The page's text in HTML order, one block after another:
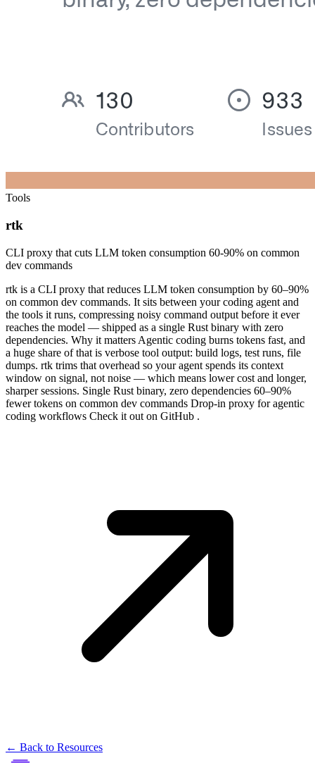
Tools
rtk
CLI proxy that cuts LLM token consumption 60-90% on common
dev commands
rtk is a CLI proxy that reduces LLM token consumption by 60–90%
on common dev commands. It sits between your coding agent and
the tools it runs, compressing noisy command output before it ever
reaches the model — shipped as a single Rust binary with zero
dependencies. Why it matters Agentic coding burns tokens fast, and
a huge share of that is verbose tool output: build logs, test runs, file
dumps. rtk trims that overhead so your agent spends its context
window on signal, not noise — which means lower cost and longer,
sharper sessions. Single Rust binary, zero dependencies 60–90%
fewer tokens on common dev commands Drop-in proxy for agentic
coding workflows Check it out on GitHub .
← Back to Resources